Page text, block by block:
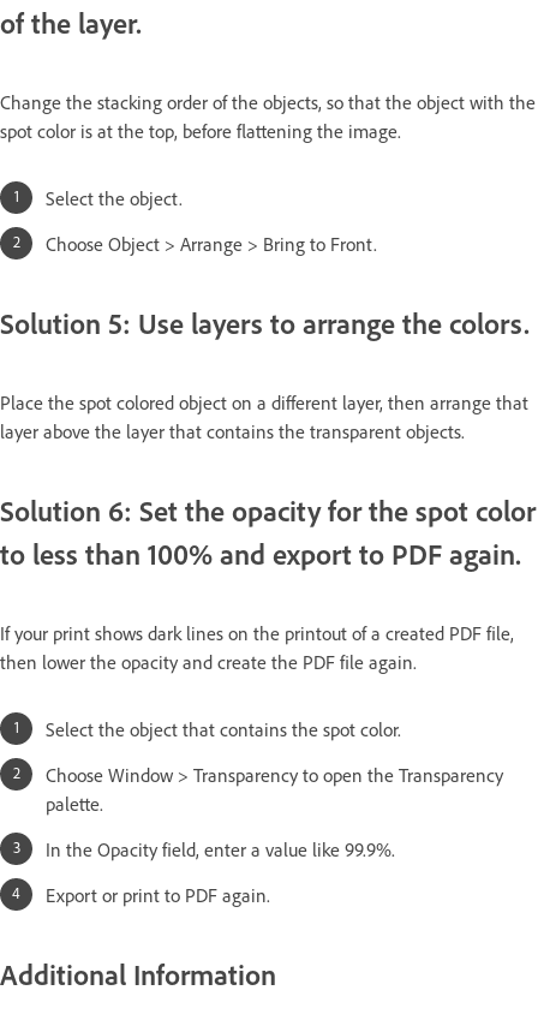
of the layer.
Change the stacking order of the objects, so that the object with the
spot color is at the top, before flattening the image.
Select the object.
Choose Object > Arrange > Bring to Front.
Solution 5: Use layers to arrange the colors.
Place the spot colored object on a different layer, then arrange that
layer above the layer that contains the transparent objects.
Solution 6: Set the opacity for the spot color
to less than 100% and export to PDF again.
If your print shows dark lines on the printout of a created PDF file,
then lower the opacity and create the PDF file again.
Select the object that contains the spot color.
Choose Window > Transparency to open the Transparency
palette.
In the Opacity field, enter a value like 99.9%.
Export or print to PDF again.
Additional Information